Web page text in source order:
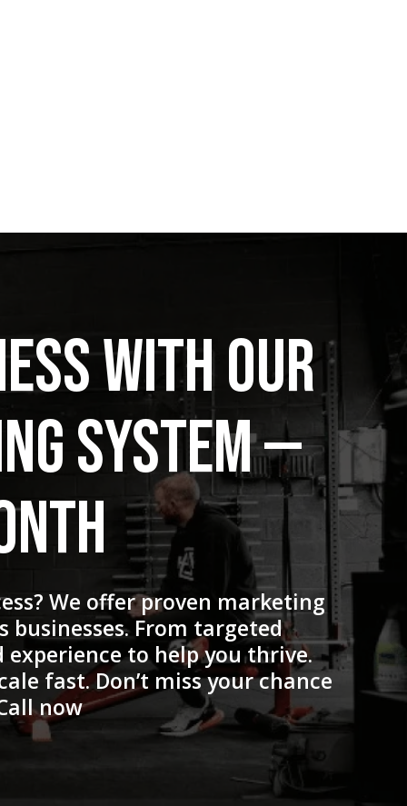
with Our
System —
We offer proven marketing
From targeted
to help you thrive.
fast. Don’t miss your chance
now